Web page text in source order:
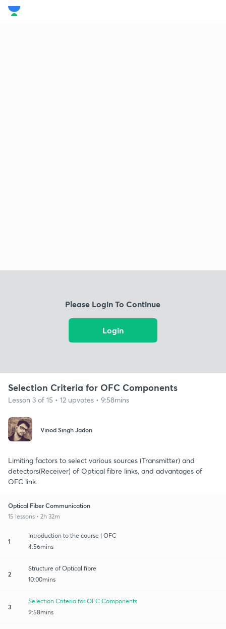
Please Login To Continue
Login
Selection Criteria for OFC Components
Lesson 3 of 15 • 12 upvotes • 9:58mins
Vinod Singh Jadon
Limiting factors to select various sources (Transmitter) and
detectors(Receiver) of Optical fibre links, and advantages of
OFC link.
Optical Fiber Communication
15 lessons • 2h 32m
1
Introduction to the course | OFC
4:56mins
2
Structure of Optical fibre
10:00mins
3
Selection Criteria for OFC Components
9:58mins